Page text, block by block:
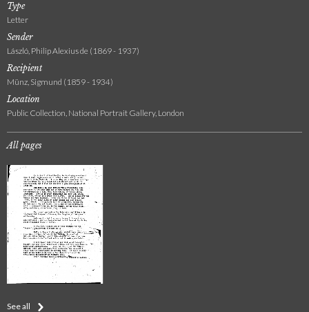
Type
Letter
Sender
László, Philip Alexius de (1869 - 1937)
Recipient
Münz, Sigmund (1859 - 1934)
Location
Public Collection, National Portrait Gallery, London
All pages
See all